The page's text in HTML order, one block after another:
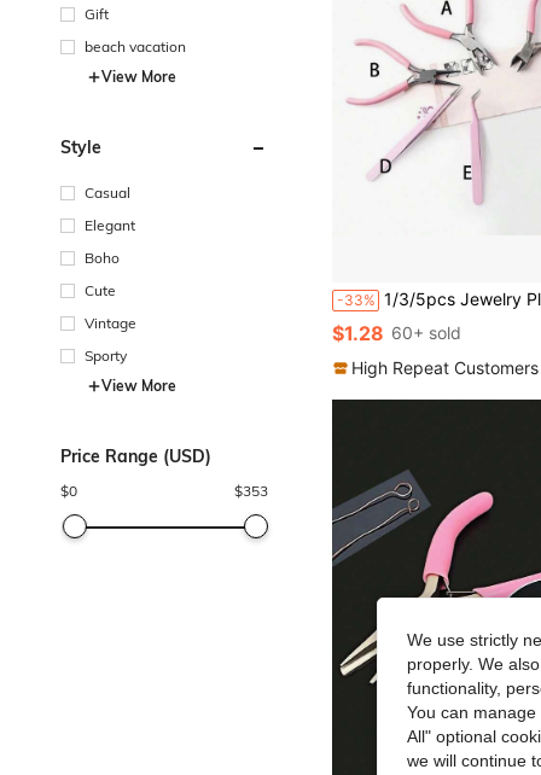
Gift
beach vacation
View More
Style
Casual
Elegant
Boho
Cute
Vintage
Sporty
View More
Price Range (USD)
$0 $353
-33% 1/3/5pcs Jewelry Pliers Set, DIY Jewelry Pliers And Tweezers, Suitable For Making And
$1.28 60+ sold
High Repeat Customers
We use strictly
properly. We
functionality,
You can
All" optional
we will continue